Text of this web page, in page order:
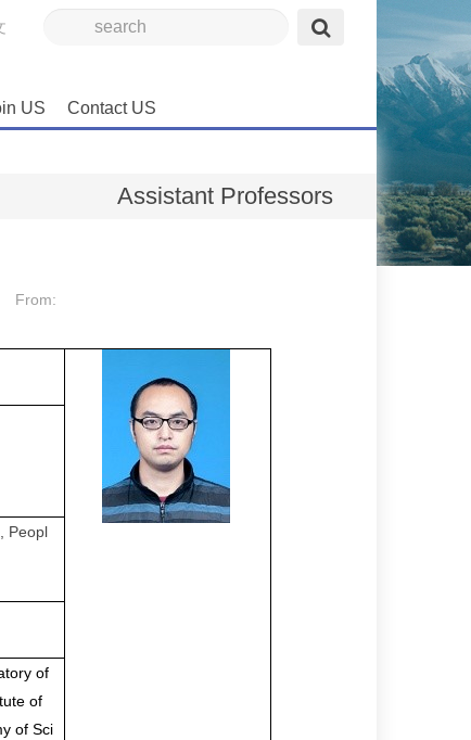
US Contact US
Assistant Professors
From:
Peopl
of
of
of Sci